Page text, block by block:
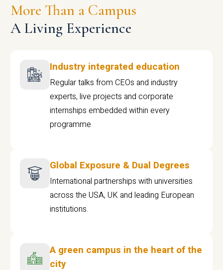
More Than a Campus
A Living Experience
Industry integrated education
Regular talks from CEOs and industry
experts, live projects and corporate
internships embedded within every
programme
Global Exposure & Dual Degrees
International partnerships with universities
across the USA, UK and leading European
institutions.
A green campus in the heart of the
city